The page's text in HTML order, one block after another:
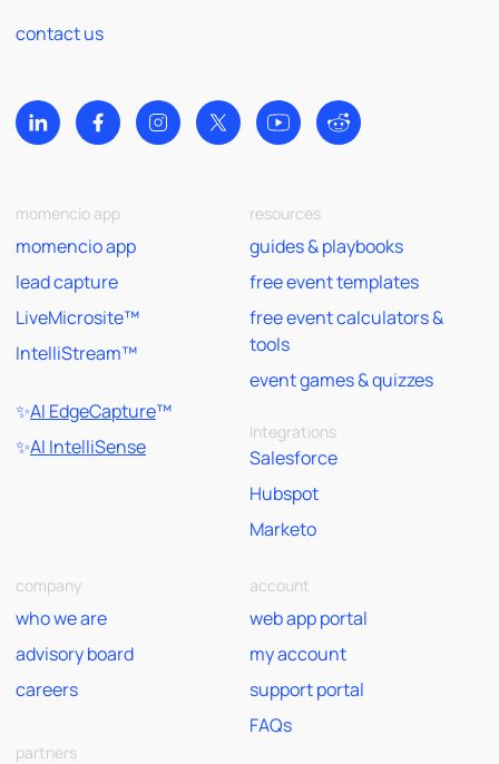
contact us
momencio app
momencio app
lead capture
LiveMicrosite™
IntelliStream™
✨AI EdgeCapture™
✨AI IntelliSense
resources
guides & playbooks
free event templates
free event calculators &
tools
event games & quizzes
Integrations
Salesforce
Hubspot
Marketo
company
who we are
advisory board
careers
partners
account
web app portal
my account
support portal
FAQs